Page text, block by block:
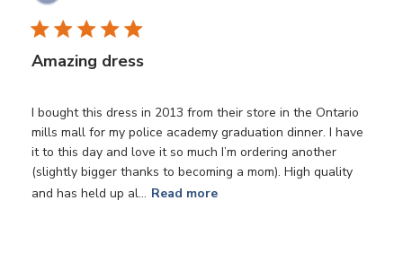
Amazing dress
I bought this dress in 2013 from their store in the Ontario
mills mall for my police academy graduation dinner. I have
it to this day and love it so much I’m ordering another
(slightly bigger thanks to becoming a mom). High quality
and has held up al... Read more